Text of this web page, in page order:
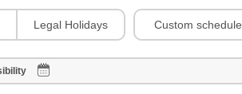
Legal Holidays Custom schedule